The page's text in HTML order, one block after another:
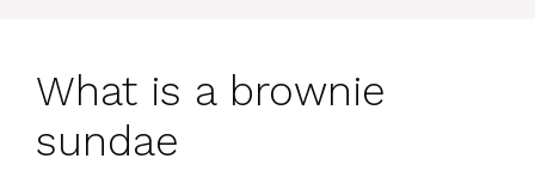
What is a brownie
sundae